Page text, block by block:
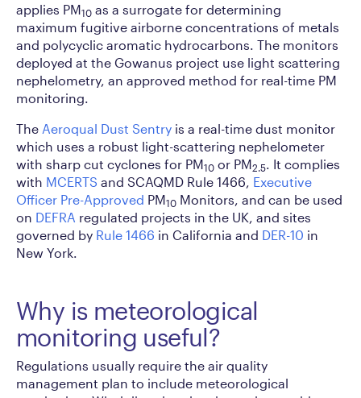
applies PM10 as a surrogate for determining
maximum fugitive airborne concentrations of metals
and polycyclic aromatic hydrocarbons. The monitors
deployed at the Gowanus project use light scattering
nephelometry, an approved method for real-time PM
monitoring.
The Aeroqual Dust Sentry is a real-time dust monitor
which uses a robust light-scattering nephelometer
with sharp cut cyclones for PM10 or PM2.5
. It complies
with MCERTS and SCAQMD Rule 1466, Executive
Officer Pre-Approved PM10 Monitors, and can be used
on DEFRA regulated projects in the UK, and sites
governed by Rule 1466 in California and DER-10 in
New York.
Why is meteorological
monitoring useful?
Regulations usually require the air quality
management plan to include meteorological